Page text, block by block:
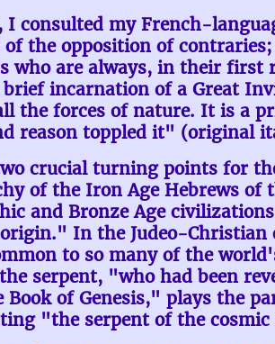
I consulted my French-
the opposition of
who are always, in their first
incarnation of a Great
the forces of nature. It is a
reason toppled it" (original
crucial turning points for
of the Iron Age Hebrews
and Bronze Age
In the Judeo-
to so many of the
serpent, "who had been
of Genesis," plays the
"the serpent of the